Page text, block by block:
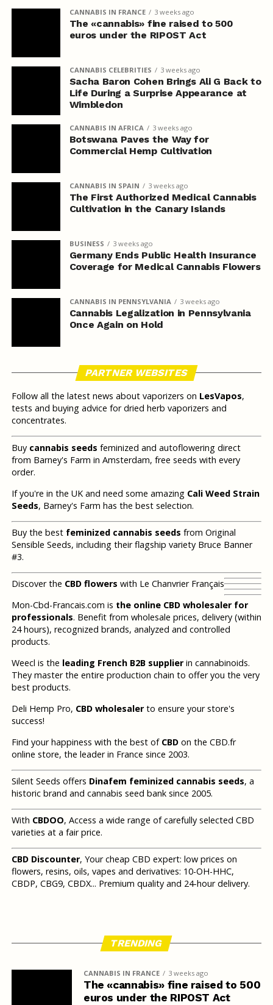
CANNABIS IN FRANCE 3 weeks ago
The «cannabis» fine raised to 500
euros under the RIPOST Act
CANNABIS CELEBRITIES 3 weeks ago
Sacha Baron Cohen Brings Ali G Back to
Life During a Surprise Appearance at
Wimbledon
CANNABIS IN AFRICA 3 weeks ago
Botswana Paves the Way for
Commercial Hemp Cultivation
CANNABIS IN SPAIN 3 weeks ago
The First Authorized Medical Cannabis
Cultivation in the Canary Islands
BUSINESS 3 weeks ago
Germany Ends Public Health Insurance
Coverage for Medical Cannabis Flowers
CANNABIS IN PENNSYLVANIA 3 weeks ago
Cannabis Legalization in Pennsylvania
Once Again on Hold
PARTNER WEBSITES
Follow all the latest news about vaporizers on LesVapos,
tests and buying advice for dried herb vaporizers and
concentrates.
Buy cannabis seeds feminized and autoflowering direct
from Barney's Farm in Amsterdam, free seeds with every
order.
If you're in the UK and need some amazing Cali Weed Strain
Seeds, Barney's Farm has the best selection.
Buy the best feminized cannabis seeds from Original
Sensible Seeds, including their flagship variety Bruce Banner
#3.
Discover the CBD flowers with Le Chanvrier Français
Mon-Cbd-Francais.com is the online CBD wholesaler for
professionals. Benefit from wholesale prices, delivery (within
24 hours), recognized brands, analyzed and controlled
products.
Weecl is the leading French B2B supplierin cannabinoids.
They master the entire production chain to offer you the very
best products.
Deli Hemp Pro, CBD wholesalerto ensure your store's
success!
Find your happiness with the best of CBDon the CBD.fr
online store, the leader in France since 2003.
Silent Seeds offers Dinafem feminized cannabis seeds, a
historic brand and cannabis seed bank since 2005.
With CBDOO, Access a wide range of carefully selected CBD
varieties at a fair price.
CBD Discounter, Your cheap CBD expert: low prices on
flowers, resins, oils, vapes and derivatives: 10-OH-HHC,
CBDP, CBG9, CBDX... Premium quality and 24-hour delivery.
TRENDING
CANNABIS IN FRANCE 3 weeks ago
The «cannabis» fine raised to 500
euros under the RIPOST Act